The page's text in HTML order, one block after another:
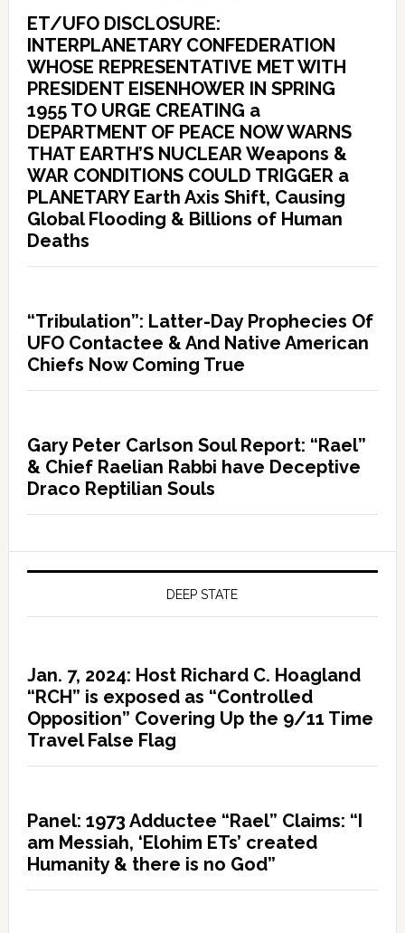
ET/UFO DISCLOSURE:
INTERPLANETARY CONFEDERATION
WHOSE REPRESENTATIVE MET WITH
PRESIDENT EISENHOWER IN SPRING
1955 TO URGE CREATING a
DEPARTMENT OF PEACE NOW WARNS
THAT EARTH’S NUCLEAR Weapons &
WAR CONDITIONS COULD TRIGGER a
PLANETARY Earth Axis Shift, Causing
Global Flooding & Billions of Human
Deaths
“Tribulation”: Latter-Day Prophecies Of
UFO Contactee & And Native American
Chiefs Now Coming True
Gary Peter Carlson Soul Report: “Rael”
& Chief Raelian Rabbi have Deceptive
Draco Reptilian Souls
DEEP STATE
Jan. 7, 2024: Host Richard C. Hoagland
“RCH” is exposed as “Controlled
Opposition” Covering Up the 9/11 Time
Travel False Flag
Panel: 1973 Adductee “Rael” Claims: “I
am Messiah, ‘Elohim ETs’ created
Humanity & there is no God”